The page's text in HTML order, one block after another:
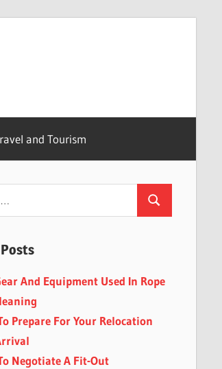
and Tourism
And Equipment Used In Rope
Prepare For Your Relocation
Negotiate A Fit-Out